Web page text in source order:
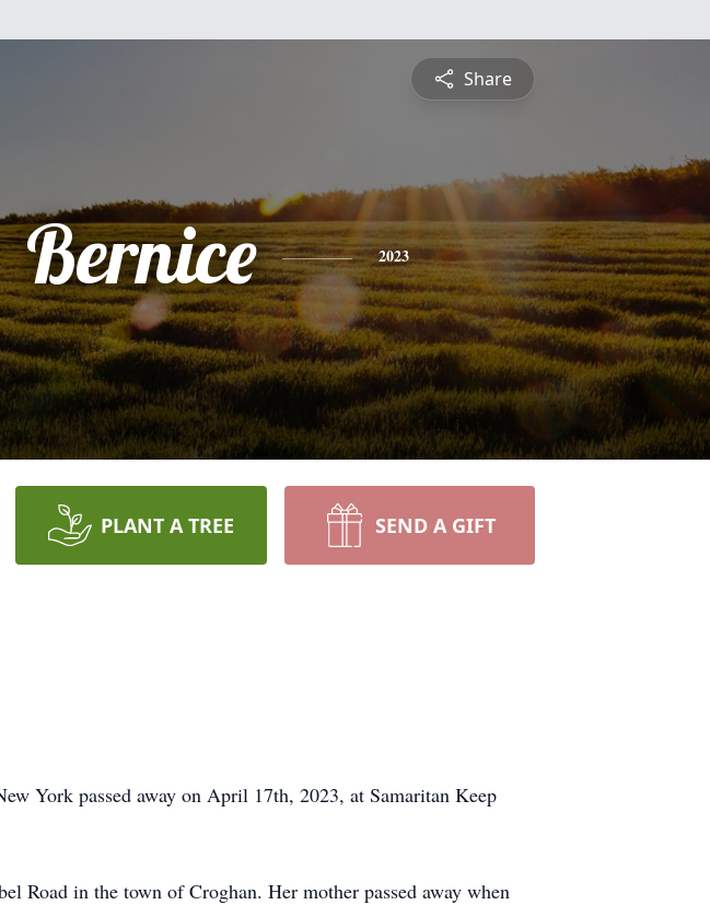
Share
Bernice 2023
PLANT A TREE SEND A GIFT
York passed away on April 17th, 2023, at Samaritan Keep
Road in the town of Croghan. Her mother passed away when